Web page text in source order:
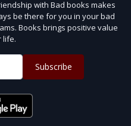
with Bad books makes
be there for you in your bad
Books brings positive value
life.
Subscribe